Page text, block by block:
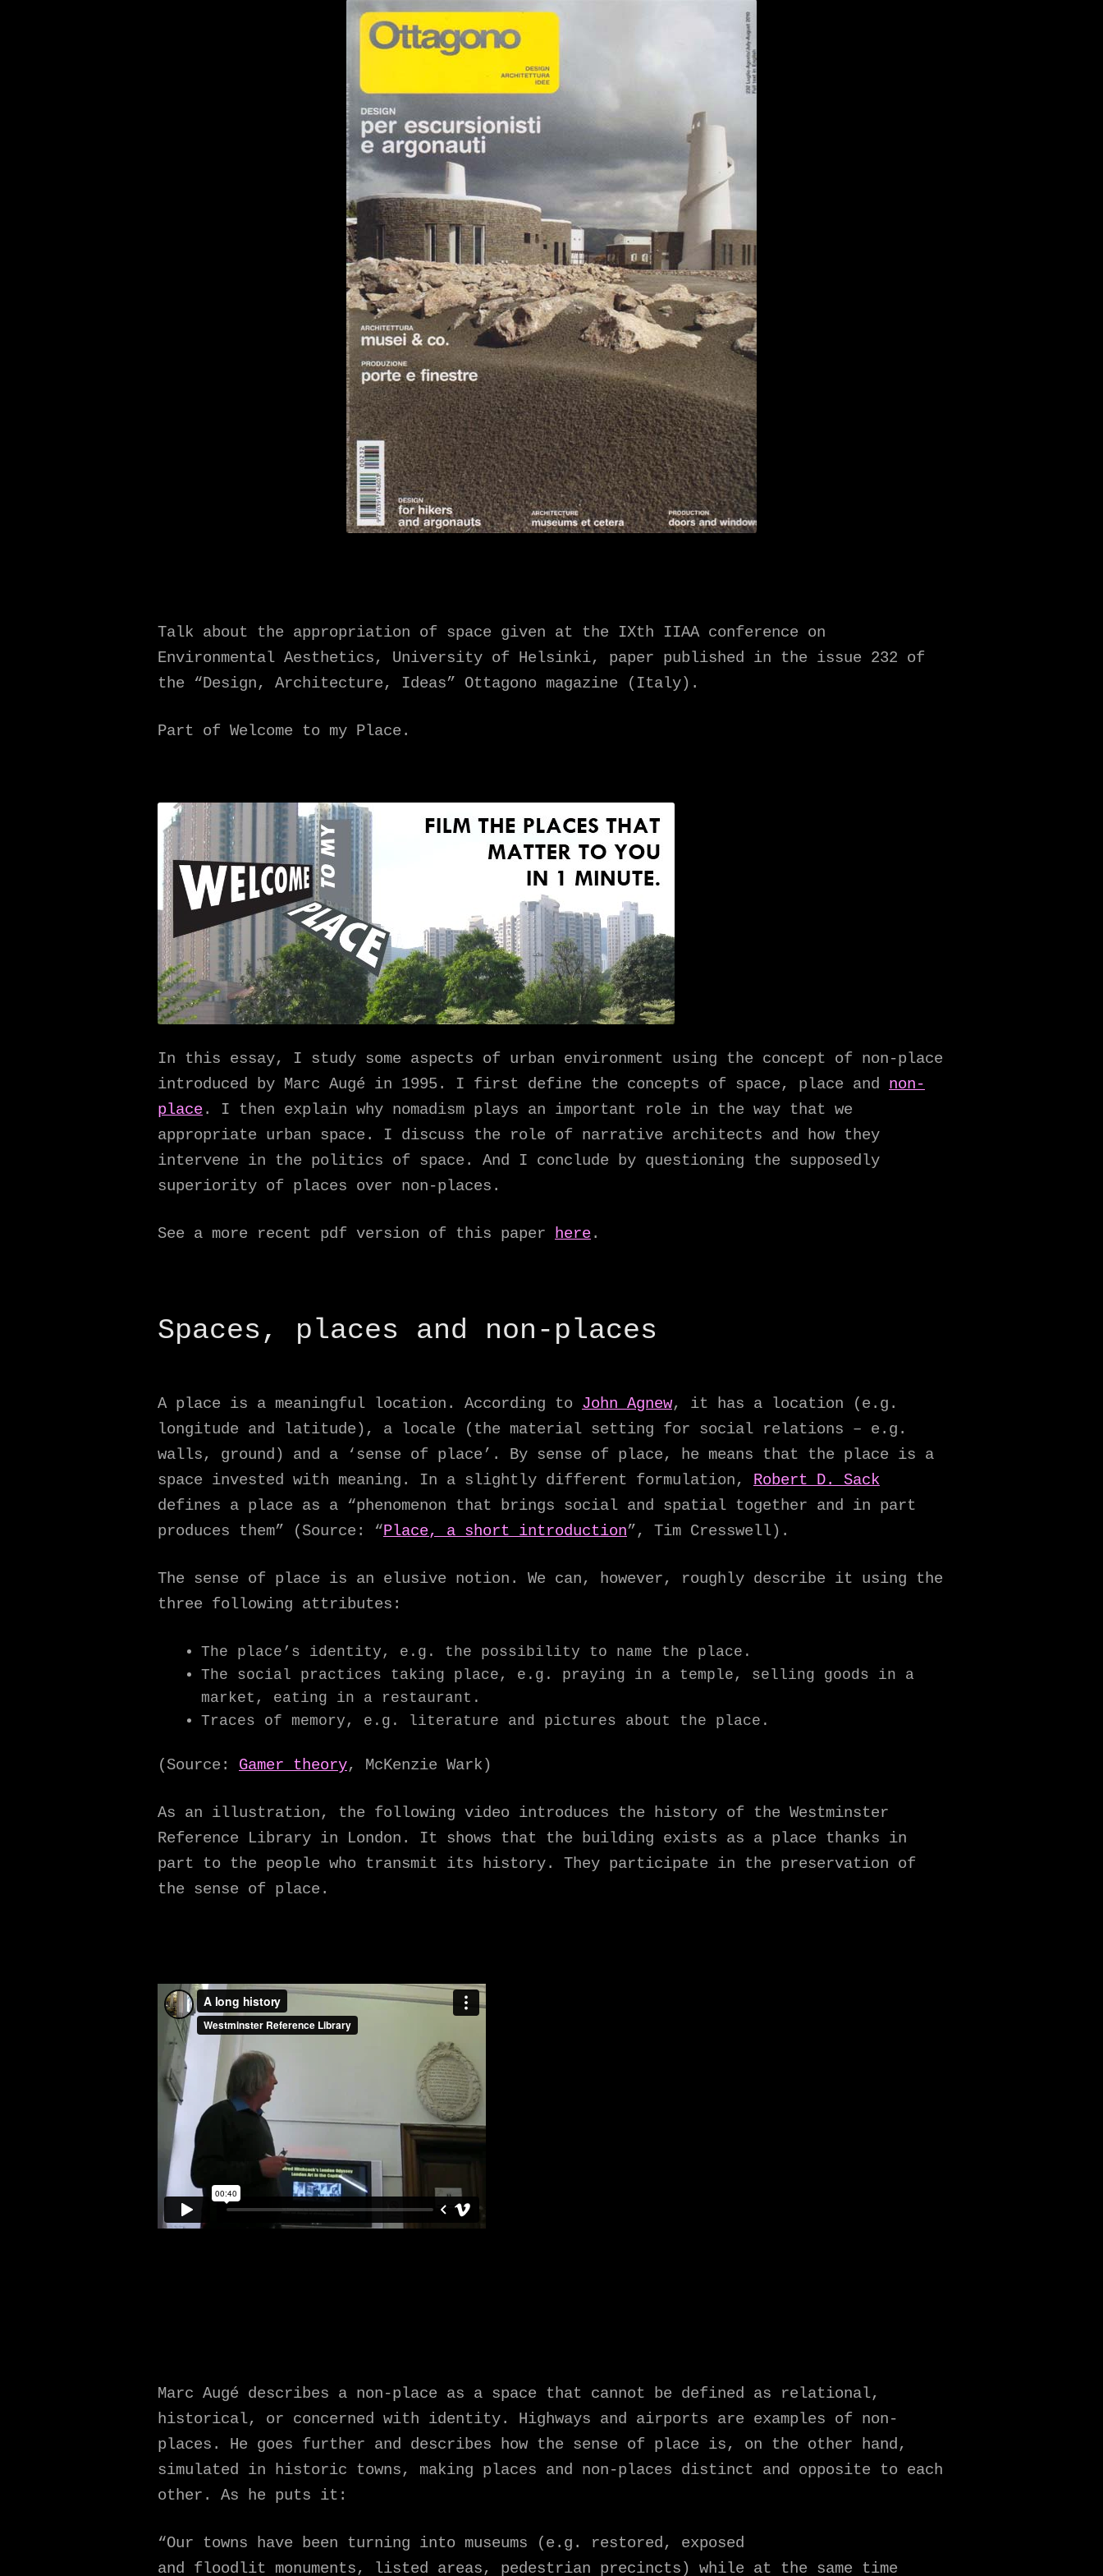
Talk about the appropriation of space given at the IXth IIAA conference on
Environmental Aesthetics, University of Helsinki, paper published in the issue 232 of
the “Design, Architecture, Ideas” Ottagono magazine (Italy).
Part of Welcome to my Place.
In this essay, I study some aspects of urban environment using the concept of non-place
introduced by Marc Augé in 1995. I first define the concepts of space, place and non-
place. I then explain why nomadism plays an important role in the way that we
appropriate urban space. I discuss the role of narrative architects and how they
intervene in the politics of space. And I conclude by questioning the supposedly
superiority of places over non-places.
See a more recent pdf version of this paper here.
Spaces, places and non-places
A place is a meaningful location. According to John Agnew, it has a location (e.g.
longitude and latitude), a locale (the material setting for social relations – e.g.
walls, ground) and a ‘sense of place’. By sense of place, he means that the place is a
space invested with meaning. In a slightly different formulation, Robert D. Sack
defines a place as a “phenomenon that brings social and spatial together and in part
produces them” (Source: “Place, a short introduction”, Tim Cresswell).
The sense of place is an elusive notion. We can, however, roughly describe it using the
three following attributes:
The place’s identity, e.g. the possibility to name the place.
The social practices taking place, e.g. praying in a temple, selling goods in a
market, eating in a restaurant.
Traces of memory, e.g. literature and pictures about the place.
(Source: Gamer theory, McKenzie Wark)
As an illustration, the following video introduces the history of the Westminster
Reference Library in London. It shows that the building exists as a place thanks in
part to the people who transmit its history. They participate in the preservation of
the sense of place.
Marc Augé describes a non-place as a space that cannot be defined as relational,
historical, or concerned with identity. Highways and airports are examples of non-
places. He goes further and describes how the sense of place is, on the other hand,
simulated in historic towns, making places and non-places distinct and opposite to each
other. As he puts it:
“Our towns have been turning into museums (e.g. restored, exposed
and floodlit monuments, listed areas, pedestrian precincts) while at the same time